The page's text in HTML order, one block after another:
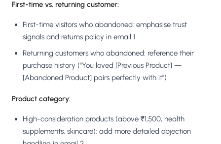
First-time vs. returning customer:
First-time visitors who abandoned: emphasise trust
signals and returns policy in email 1
Returning customers who abandoned: reference their
purchase history ("You loved [Previous Product] —
[Abandoned Product] pairs perfectly with it")
Product category:
High-consideration products (above ₹1,500, health
supplements, skincare): add more detailed objection